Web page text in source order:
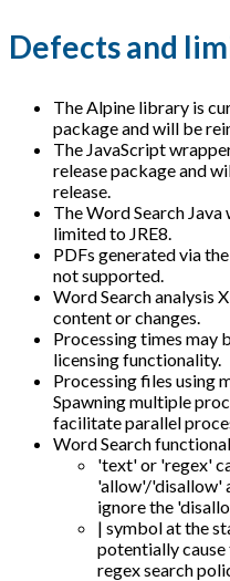
Defects and
The Alpine library is
package and will be
The JavaScript
release package and
release.
The Word Search
limited to JRE8.
PDFs generated via
not supported.
Word Search analysis
content or changes.
Processing times may
licensing functionality.
Processing files using
Spawning multiple
facilitate parallel
Word Search
'text' or 'regex'
'allow'/'disallow'
ignore the
| symbol at the
potentially cause
regex search